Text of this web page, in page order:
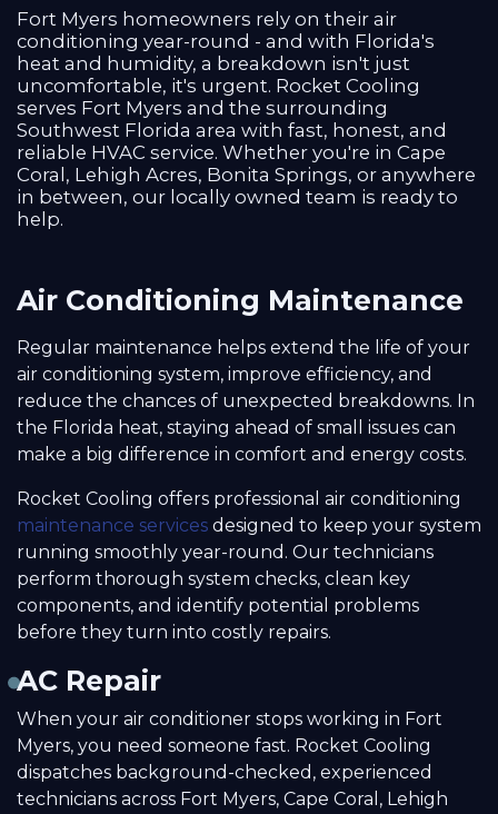
Fort Myers homeowners rely on their air
conditioning year-round - and with Florida's
heat and humidity, a breakdown isn't just
uncomfortable, it's urgent. Rocket Cooling
serves Fort Myers and the surrounding
Southwest Florida area with fast, honest, and
reliable HVAC service. Whether you're in Cape
Coral, Lehigh Acres, Bonita Springs, or anywhere
in between, our locally owned team is ready to
help.
Air Conditioning Maintenance
Regular maintenance helps extend the life of your
air conditioning system, improve efficiency, and
reduce the chances of unexpected breakdowns. In
the Florida heat, staying ahead of small issues can
make a big difference in comfort and energy costs.
Rocket Cooling offers professional air conditioning
maintenance services designed to keep your system
running smoothly year-round. Our technicians
perform thorough system checks, clean key
components, and identify potential problems
before they turn into costly repairs.
AC Repair
When your air conditioner stops working in Fort
Myers, you need someone fast. Rocket Cooling
dispatches background-checked, experienced
technicians across Fort Myers, Cape Coral, Lehigh